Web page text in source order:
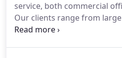
service, both commercial
Our clients range from
organisations with highly